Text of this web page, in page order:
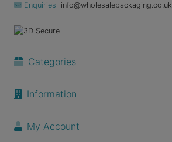
Enquiries
info@wholesalepackaging.co.uk
Categories
Information
My Account